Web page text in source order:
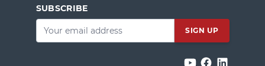
SUBSCRIBE
Email